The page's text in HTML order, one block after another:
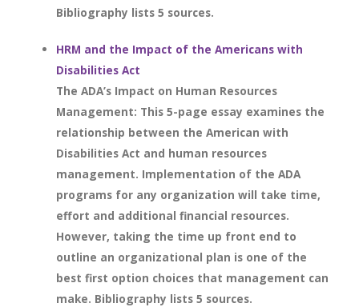
Bibliography lists 5 sources.
HRM and the Impact of the Americans with
Disabilities Act
The ADA’s Impact on Human Resources
Management: This 5-page essay examines the
relationship between the American with
Disabilities Act and human resources
management. Implementation of the ADA
programs for any organization will take time,
effort and additional financial resources.
However, taking the time up front end to
outline an organizational plan is one of the
best first option choices that management can
make. Bibliography lists 5 sources.